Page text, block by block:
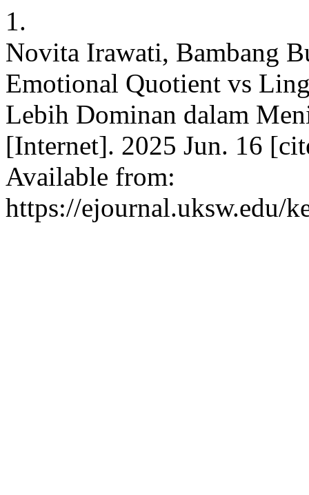
1.
Novita Irawati, Bambang
Emotional Quotient vs
Lebih Dominan dalam
[Internet]. 2025 Jun. 16
Available from:
https://ejournal.uksw.edu/